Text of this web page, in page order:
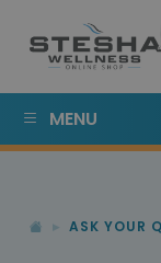
MENU
ASK YOUR